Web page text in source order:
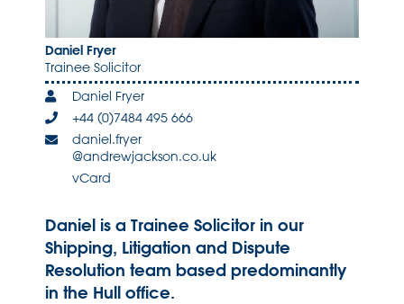
Daniel Fryer
Trainee Solicitor
Daniel Fryer
+44 (0)7484 495 666
daniel.fryer
@andrewjackson.co.uk
vCard
Daniel is a Trainee Solicitor in our
Shipping, Litigation and Dispute
Resolution team based predominantly
in the Hull office.